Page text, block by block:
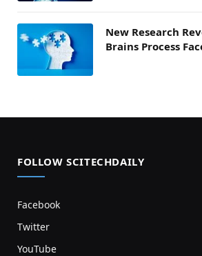
New Research
Brains Process
FOLLOW SCITECHDAILY
Facebook
Twitter
YouTube